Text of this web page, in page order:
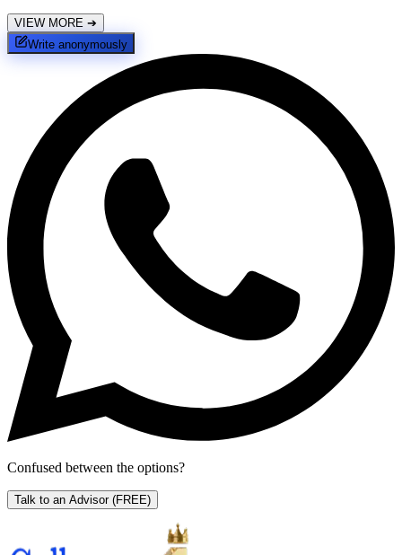
VIEW MORE ➔
Write anonymously
Confused between the options?
Talk to an Advisor (FREE)